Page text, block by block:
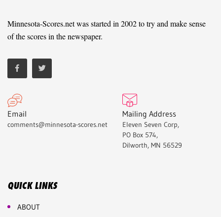
Minnesota-Scores.net was started in 2002 to try and make sense
of the scores in the newspaper.
Email
comments@minnesota-scores.net
Mailing Address
Eleven Seven Corp,
PO Box 574,
Dilworth, MN 56529
QUICK LINKS
ABOUT